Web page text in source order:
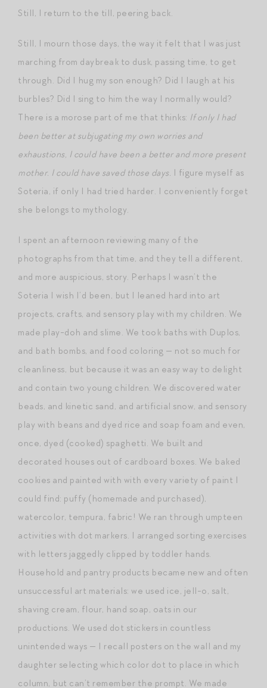
Still, I return to the till, peering back.
Still, I mourn those days, the way it felt that I was just
marching from daybreak to dusk, passing time, to get
through. Did I hug my son enough? Did I laugh at his
burbles? Did I sing to him the way I normally would?
There is a morose part of me that thinks: If only I had
been better at subjugating my own worries and
exhaustions, I could have been a better and more present
mother. I could have saved those days. I figure myself as
Soteria, if only I had tried harder. I conveniently forget
she belongs to mythology.
I spent an afternoon reviewing many of the
photographs from that time, and they tell a different,
and more auspicious, story. Perhaps I wasn’t the
Soteria I wish I’d been, but I leaned hard into art
projects, crafts, and sensory play with my children. We
made play-doh and slime. We took baths with Duplos,
and bath bombs, and food coloring — not so much for
cleanliness, but because it was an easy way to delight
and contain two young children. We discovered water
beads, and kinetic sand, and artificial snow, and sensory
play with beans and dyed rice and soap foam and even,
once, dyed (cooked) spaghetti. We built and
decorated houses out of cardboard boxes. We baked
cookies and painted with with every variety of paint I
could find: puffy (homemade and purchased),
watercolor, tempura, fabric! We ran through umpteen
activities with dot markers. I arranged sorting exercises
with letters jaggedly clipped by toddler hands.
Household and pantry products became new and often
unsuccessful art materials: we used ice, jell-o, salt,
shaving cream, flour, hand soap, oats in our
productions. We used dot stickers in countless
unintended ways — I recall posters on the wall and my
daughter selecting which color dot to place in which
column, but can’t remember the prompt. We made